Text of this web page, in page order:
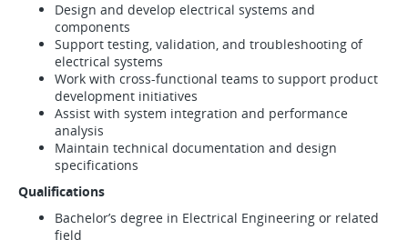
Design and develop electrical systems and
components
Support testing, validation, and troubleshooting of
electrical systems
Work with cross-functional teams to support product
development initiatives
Assist with system integration and performance
analysis
Maintain technical documentation and design
specifications
Qualifications
Bachelor’s degree in Electrical Engineering or related
field